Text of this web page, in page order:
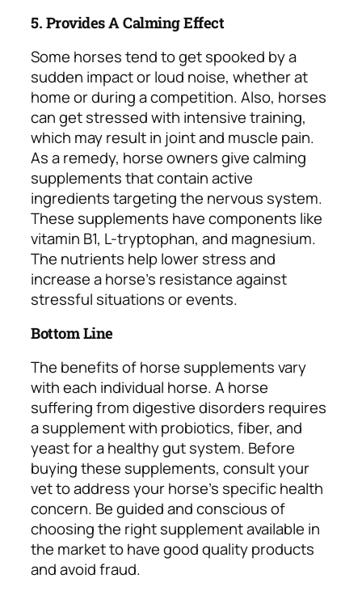
5. Provides A Calming Effect
Some horses tend to get spooked by a
sudden impact or loud noise, whether at
home or during a competition. Also, horses
can get stressed with intensive training,
which may result in joint and muscle pain.
As a remedy, horse owners give calming
supplements that contain active
ingredients targeting the nervous system.
These supplements have components like
vitamin B1, L-tryptophan, and magnesium.
The nutrients help lower stress and
increase a horse’s resistance against
stressful situations or events.
Bottom Line
The benefits of horse supplements vary
with each individual horse. A horse
suffering from digestive disorders requires
a supplement with probiotics, fiber, and
yeast for a healthy gut system. Before
buying these supplements, consult your
vet to address your horse’s specific health
concern. Be guided and conscious of
choosing the right supplement available in
the market to have good quality products
and avoid fraud.